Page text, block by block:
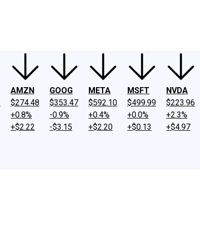
AMZN
$274.48
+0.8%
+$2.22
GOOG
$353.47
-0.9%
-$3.15
META
$592.10
+0.4%
+$2.20
MSFT
$499.99
+0.0%
+$0.13
NVDA
$223.96
+2.3%
+$4.97